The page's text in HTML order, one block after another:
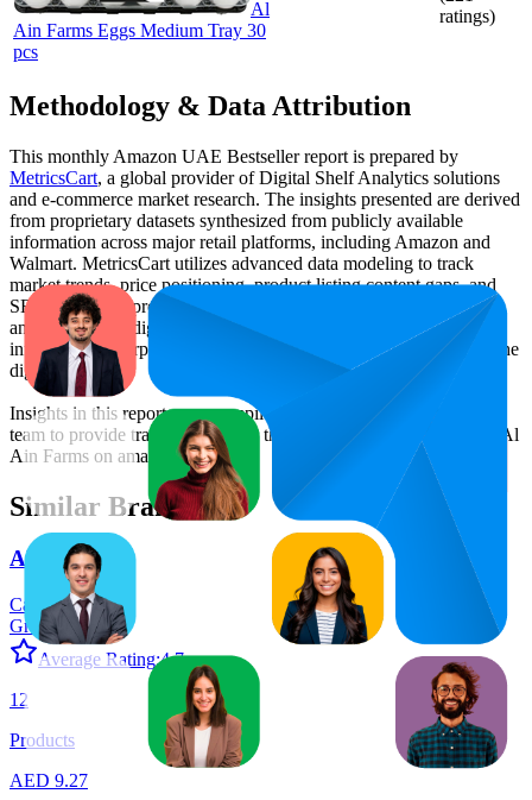
Al
Ain Farms Eggs Medium Tray 30
pcs
ratings)
Methodology & Data Attribution
This monthly Amazon UAE Bestseller report is prepared by
MetricsCart, a global provider of Digital Shelf Analytics solutions
and e-commerce market research. The insights presented are derived
from proprietary datasets synthesized from publicly available
information across major retail platforms, including Amazon and
Walmart. MetricsCart utilizes advanced data modeling to track
market trends, price positioning, product listing content gaps, and
SERP visibility, providing consumer brands with an objective
analysis of their digital performance. This data is intended for
informational purposes to help brands optimize their presence on the
digital shelf.
Insights in this report were compiled by MetricsCart's data science
team to provide transparency into the digital shelf performance of
Al
Ain Farms on amazon.ae.
Similar Brands
Almarai
Categories:
Grocery + 1
Average Rating:4.7
12
Products
AED 9.27